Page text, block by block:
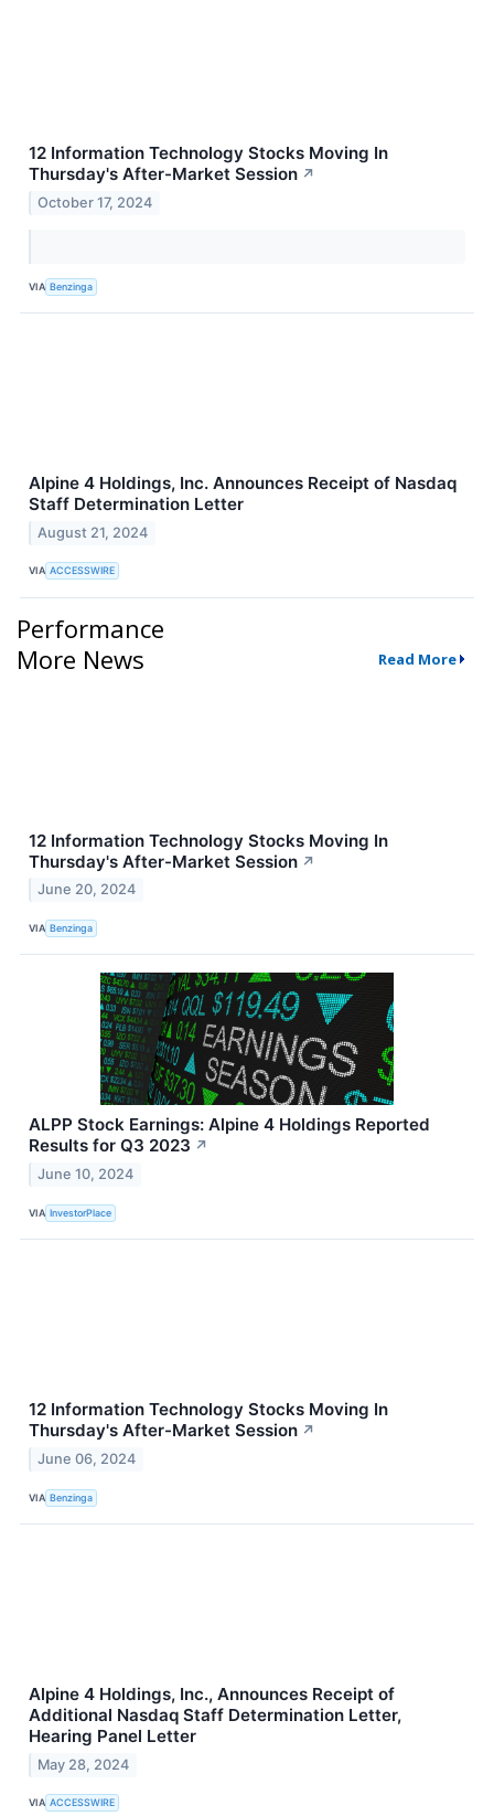
12 Information Technology Stocks Moving In
Thursday's After-Market Session ↗
October 17, 2024
VIA Benzinga
Alpine 4 Holdings, Inc. Announces Receipt of Nasdaq
Staff Determination Letter
August 21, 2024
VIA ACCESSWIRE
Performance
More News
Read More
12 Information Technology Stocks Moving In
Thursday's After-Market Session ↗
June 20, 2024
VIA Benzinga
ALPP Stock Earnings: Alpine 4 Holdings Reported
Results for Q3 2023 ↗
June 10, 2024
VIA InvestorPlace
12 Information Technology Stocks Moving In
Thursday's After-Market Session ↗
June 06, 2024
VIA Benzinga
Alpine 4 Holdings, Inc., Announces Receipt of
Additional Nasdaq Staff Determination Letter,
Hearing Panel Letter
May 28, 2024
VIA ACCESSWIRE